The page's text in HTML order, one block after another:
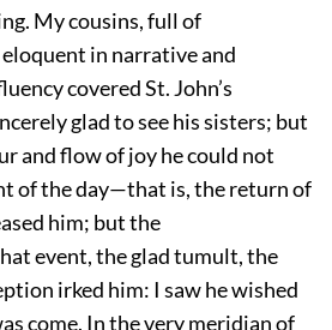
My cousins, full of
in narrative and
covered St. John’s
glad to see his sisters; but
and flow of joy he could not
of the day—that is, the return of
him; but the
event, the glad tumult, the
irked him: I saw he wished
come. In the very meridian of